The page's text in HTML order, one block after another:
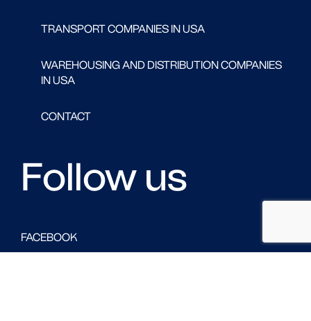
TRANSPORT COMPANIES IN USA
WAREHOUSING AND DISTRIBUTION COMPANIES
IN USA
CONTACT
Follow us
FACEBOOK